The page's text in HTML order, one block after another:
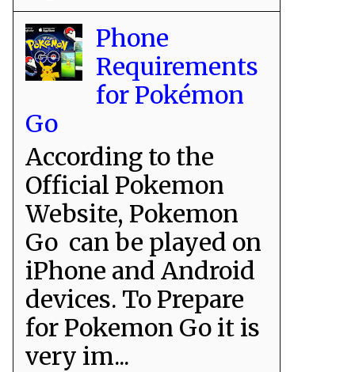
Phone
Requirements
for Pokémon
Go
According to the
Official Pokemon
Website, Pokemon
Go can be played on
iPhone and Android
devices. To Prepare
for Pokemon Go it is
very im...